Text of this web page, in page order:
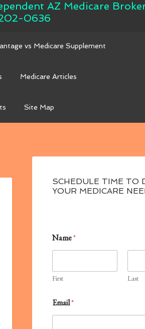
AZ Medicare
0636
vs Medicare Supplement
Medicare Articles
Site Map
SCHEDULE TIME TO
YOUR MEDICARE
Name*
First Last
l
s
Email*